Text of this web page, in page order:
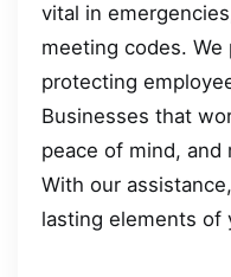
vital in
meeting codes.
protecting
Businesses that
peace of mind, and
With our
lasting elements of